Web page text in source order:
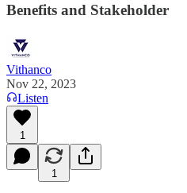
Benefits and Stakeholder
Vithanco
Nov 22, 2023
Listen
1
1